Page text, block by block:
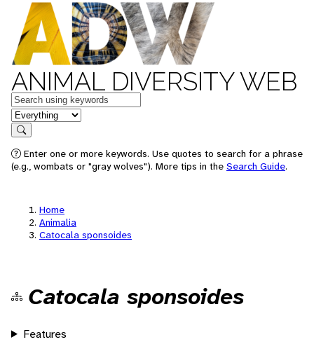
ANIMAL DIVERSITY WEB
Keywords
in feature
Search
Enter one or more keywords. Use quotes to search for a phrase
(e.g., wombats or "gray wolves"). More tips in the Search Guide.
Home
Animalia
Catocala sponsoides
Catocala sponsoides
Features